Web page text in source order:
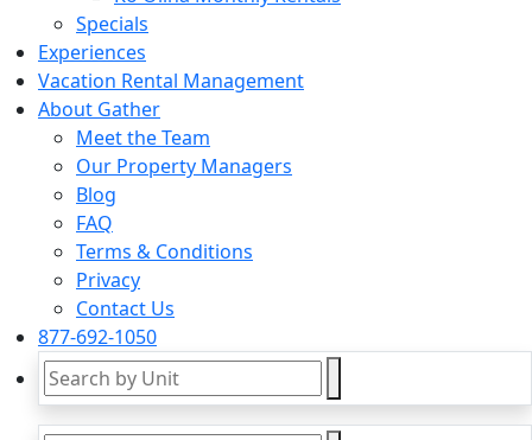
Specials
Experiences
Vacation Rental Management
About Gather
Meet the Team
Our Property Managers
Blog
FAQ
Terms & Conditions
Privacy
Contact Us
877-692-1050